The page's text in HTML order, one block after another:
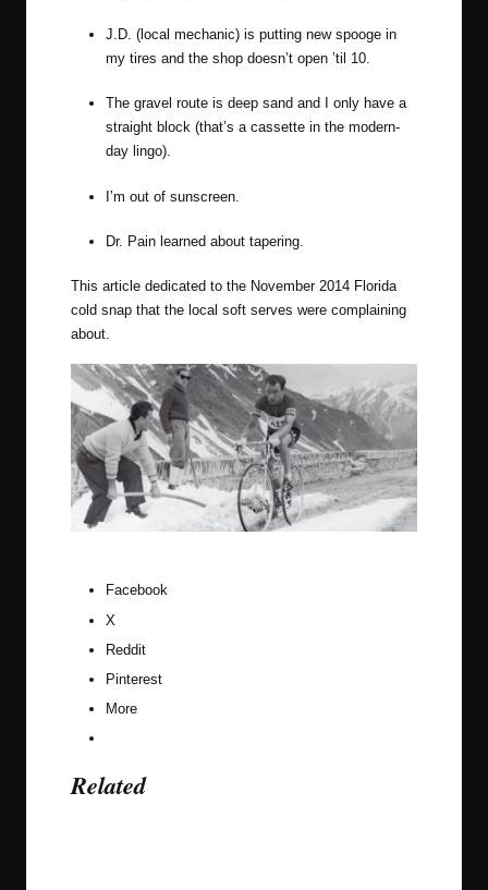
J.D. (local mechanic) is putting new spooge in
my tires and the shop doesn’t open ’til 10.
The gravel route is deep sand and I only have a
straight block (that’s a cassette in the modern-
day lingo).
I’m out of sunscreen.
Dr. Pain learned about tapering.
This article dedicated to the November 2014 Florida
cold snap that the local soft serves were complaining
about.
Facebook
X
Reddit
Pinterest
More
Related